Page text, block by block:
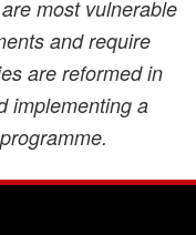
most vulnerable
and require
are reformed in
implementing a